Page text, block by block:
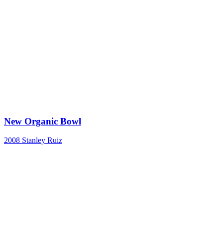
New Organic Bowl
2008 Stanley Ruiz